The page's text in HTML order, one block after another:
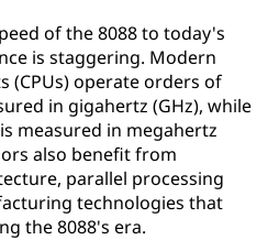
of the 8088 to today's
is staggering. Modern
(CPUs) operate orders of
in gigahertz (GHz), while
measured in megahertz
also benefit from
parallel processing
technologies that
the 8088's era.